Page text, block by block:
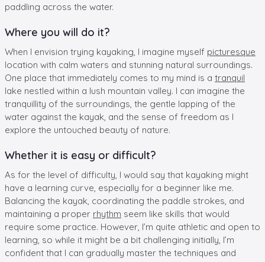
paddling across the water.
Where you will do it?
When I envision trying kayaking, I imagine myself picturesque
location with calm waters and stunning natural surroundings.
One place that immediately comes to my mind is a tranquil
lake nestled within a lush mountain valley. I can imagine the
tranquillity of the surroundings, the gentle lapping of the
water against the kayak, and the sense of freedom as I
explore the untouched beauty of nature.
Whether it is easy or difficult?
As for the level of difficulty, I would say that kayaking might
have a learning curve, especially for a beginner like me.
Balancing the kayak, coordinating the paddle strokes, and
maintaining a proper rhythm seem like skills that would
require some practice. However, I’m quite athletic and open to
learning, so while it might be a bit challenging initially, I’m
confident that I can gradually master the techniques and